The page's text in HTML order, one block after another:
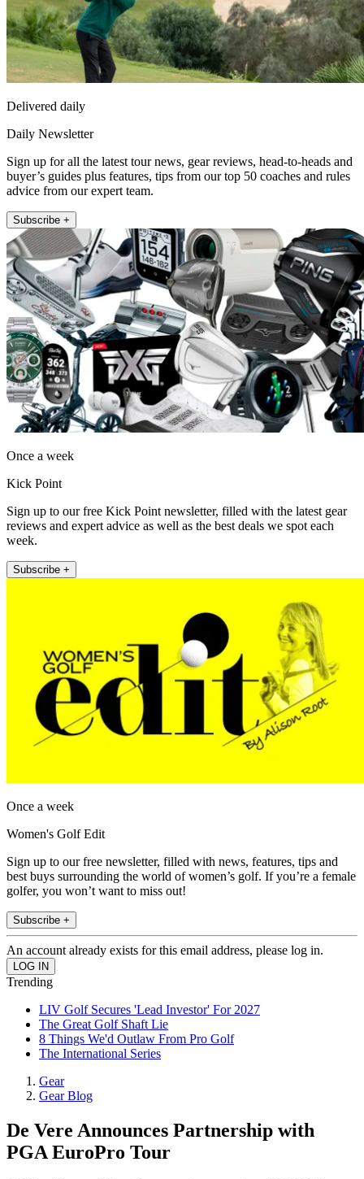
Delivered daily
Daily Newsletter
Sign up for all the latest tour news, gear reviews, head-to-heads and
buyer’s guides plus features, tips from our top 50 coaches and rules
advice from our expert team.
Subscribe +
Once a week
Kick Point
Sign up to our free Kick Point newsletter, filled with the latest gear
reviews and expert advice as well as the best deals we spot each
week.
Subscribe +
Once a week
Women's Golf Edit
Sign up to our free newsletter, filled with news, features, tips and
best buys surrounding the world of women’s golf. If you’re a female
golfer, you won’t want to miss out!
Subscribe +
An account already exists for this email address, please log in.
Trending
LIV Golf Secures 'Lead Investor' For 2027
The Great Golf Shaft Lie
8 Things We'd Outlaw From Pro Golf
The International Series
Gear
Gear Blog
De Vere Announces Partnership with
PGA EuroPro Tour